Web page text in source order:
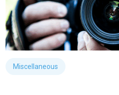
Miscellaneous